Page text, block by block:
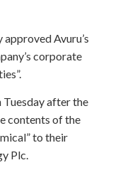
Avuru’s
corporate
Tuesday after the
contents of the
to their
Plc.